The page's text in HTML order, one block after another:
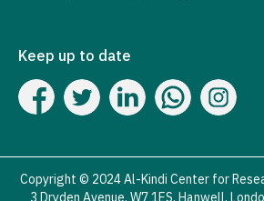
Keep up to date
Copyright © 2024 Al-Kindi Center for
3 Dryden Avenue, W7 1ES, Hanwell,